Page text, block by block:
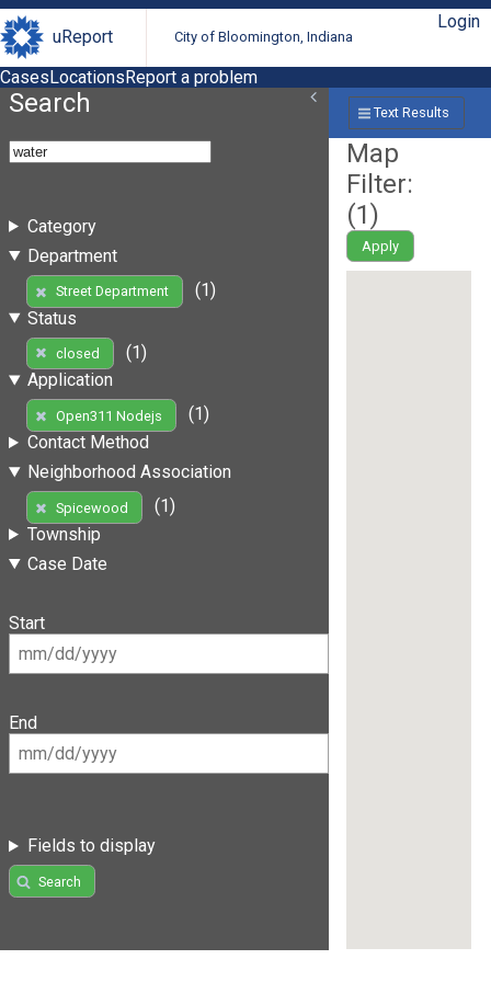
uReport City of Bloomington, Indiana
Login
CasesLocationsReport a problem
Search
Category
Department
Street Department
(1)
Status
closed
(1)
Application
Open311 Nodejs
(1)
Contact Method
Neighborhood Association
Spicewood
(1)
Township
Case Date
Start
End
Fields to display
Search
Text Results
Map
Filter:
(1)
Apply